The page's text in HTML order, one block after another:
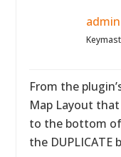
admin
From the
Map Layout
to the bottom
the DUPLICATE